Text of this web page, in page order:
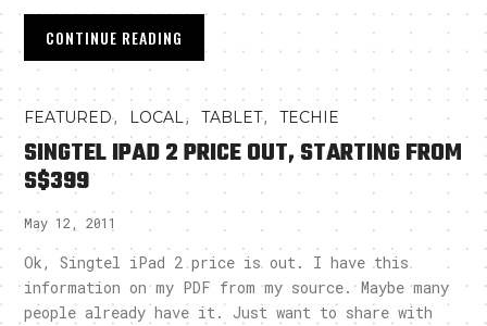
CONTINUE READING
FEATURED, LOCAL,TABLET,TECHIE
SINGTEL IPAD 2 PRICE OUT, STARTING FROM
S$399
May 12, 2011
Ok, Singtel iPad 2 price is out. I have this
information on my PDF from my source. Maybe many
people already have it. Just want to share with